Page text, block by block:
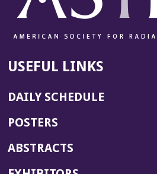
USEFUL LINKS
DAILY SCHEDULE
POSTERS
ABSTRACTS